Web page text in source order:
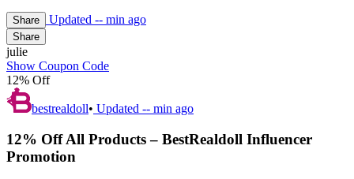
Share Updated -- min ago
Share
julie
Show Coupon Code
12% Off
bestrealdoll• Updated -- min ago
12% Off All Products – BestRealdoll Influencer
Promotion